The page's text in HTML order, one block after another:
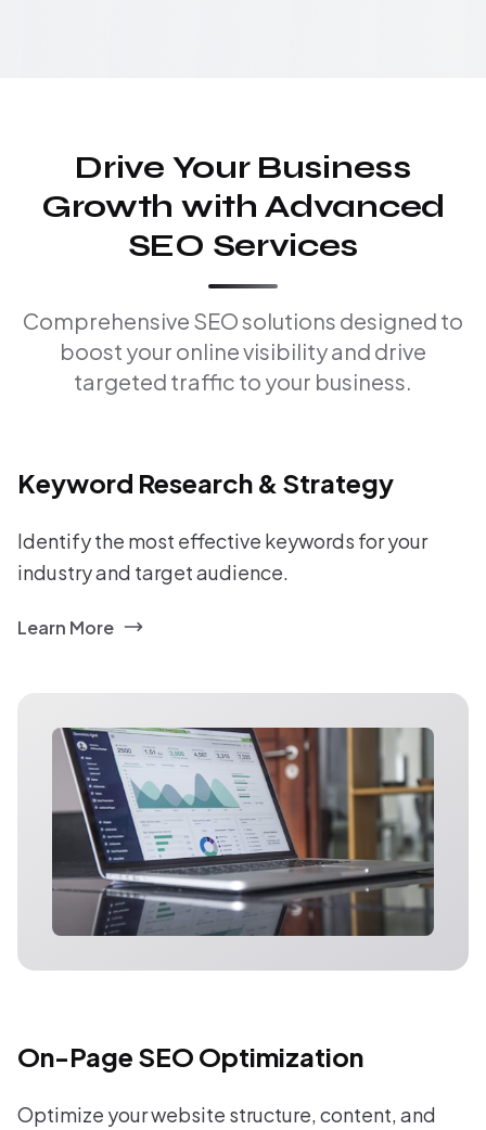
Drive Your Business
Growth with Advanced
SEO Services
Comprehensive SEO solutions designed to
boost your online visibility and drive
targeted traffic to your business.
Keyword Research & Strategy
Identify the most effective keywords for your
industry and target audience.
Learn More
On-Page SEO Optimization
Optimize your website structure, content, and